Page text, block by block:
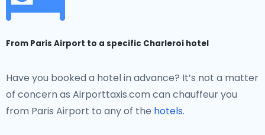
From Paris Airport to a specific Charleroi hotel
Have you booked a hotel in advance? It’s not a matter
of concern as Airporttaxis.com can chauffeur you
from Paris Airport to any of the hotels.